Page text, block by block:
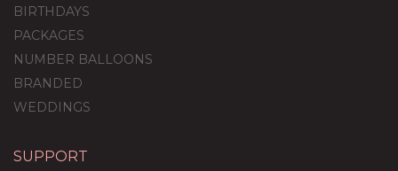
BIRTHDAYS
PACKAGES
NUMBER BALLOONS
BRANDED
WEDDINGS
SUPPORT